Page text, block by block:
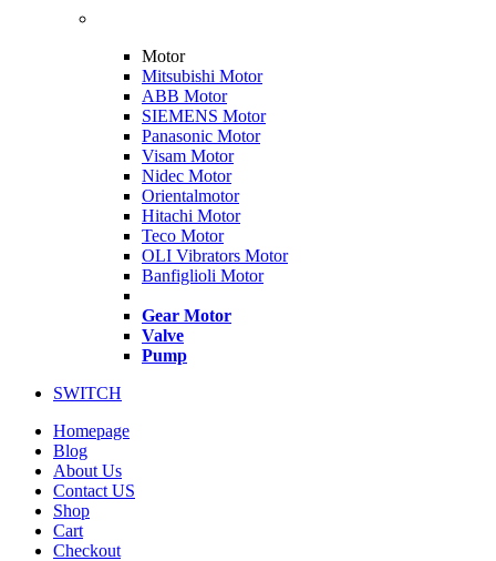
Motor
Mitsubishi Motor
ABB Motor
SIEMENS Motor
Panasonic Motor
Visam Motor
Nidec Motor
Orientalmotor
Hitachi Motor
Teco Motor
OLI Vibrators Motor
Banfiglioli Motor
Gear Motor
Valve
Pump
SWITCH
Homepage
Blog
About Us
Contact US
Shop
Cart
Checkout